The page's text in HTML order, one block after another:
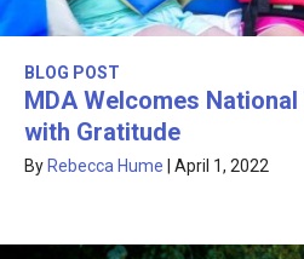
BLOG POST
MDA Welcomes
with Gratitude
By Rebecca Hume April 1, 2022